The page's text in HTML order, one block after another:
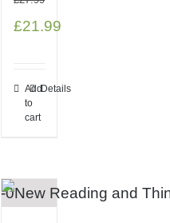
Original
was:
£27.99.
£21.99
is:
Add
to
cart
Details